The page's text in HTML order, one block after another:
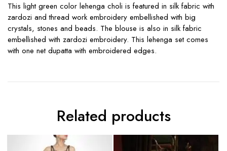
This light green color lehenga choli is featured in silk fabric with
zardozi and thread work embroidery embellished with big
crystals, stones and beads. The blouse is also in silk fabric
embellished with zardozi embroidery. This lehenga set comes
with one net dupatta with embroidered edges.
Related products